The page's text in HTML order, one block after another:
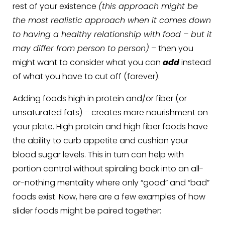
rest of your existence (this approach might be
the most realistic approach when it comes down
to having a healthy relationship with food – but it
may differ from person to person) – then you
might want to consider what you can addinstead
of what you have to cut off (forever).
Adding foods high in protein and/or fiber (or
unsaturated fats) – creates more nourishment on
your plate. High protein and high fiber foods have
the ability to curb appetite and cushion your
blood sugar levels. This in turn can help with
portion control without spiraling back into an all-
or-nothing mentality where only “good” and “bad”
foods exist. Now, here are a few examples of how
slider foods might be paired together: